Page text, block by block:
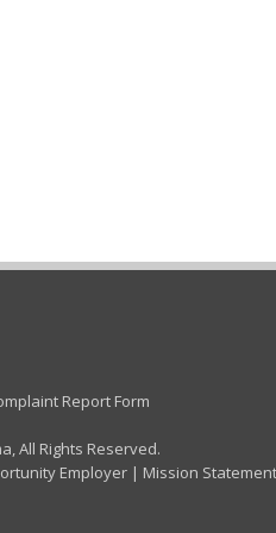
Report Form
All Rights Reserved.
Employer | Mission Statement